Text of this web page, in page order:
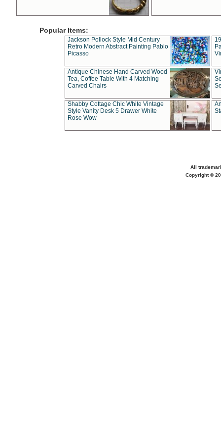
Popular Items:
Jackson Pollock Style Mid Century
Retro Modern Abstract Painting Pablo
Picasso
Antique Chinese Hand Carved Wood
Tea, Coffee Table With 4 Matching
Carved Chairs
Shabby Cottage Chic White Vintage
Style Vanity Desk 5 Drawer White
Rose Wow
All
Copyright ©